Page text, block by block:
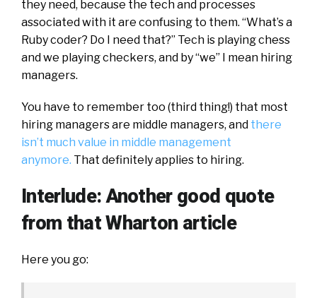
they need, because the tech and processes
associated with it are confusing to them. “What’s a
Ruby coder? Do I need that?” Tech is playing chess
and we playing checkers, and by “we” I mean hiring
managers.
You have to remember too (third thing!) that most
hiring managers are middle managers, and there
isn’t much value in middle management
anymore. That definitely applies to hiring.
Interlude: Another good quote
from that Wharton article
Here you go: